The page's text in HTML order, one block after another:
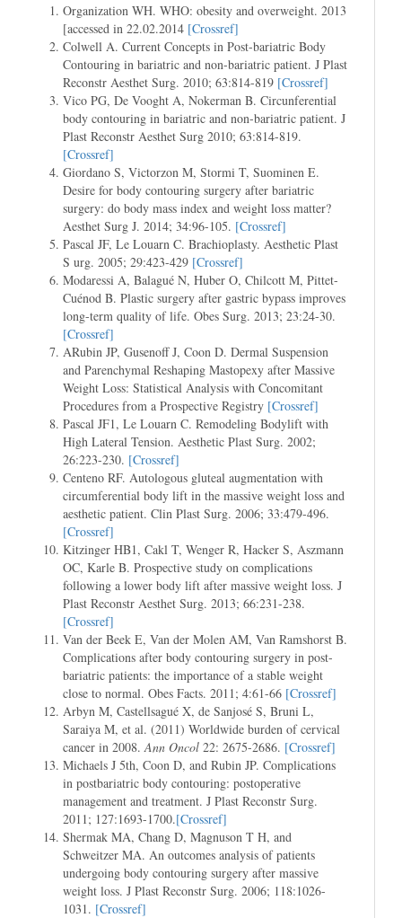
Organization WH. WHO: obesity and overweight. 2013
[accessed in 22.02.2014 [Crossref]
Colwell A. Current Concepts in Post-bariatric Body
Contouring in bariatric and non-bariatric patient. J Plast
Reconstr Aesthet Surg. 2010; 63:814-819 [Crossref]
Vico PG, De Vooght A, Nokerman B. Circunferential
body contouring in bariatric and non-bariatric patient. J
Plast Reconstr Aesthet Surg 2010; 63:814-819.
[Crossref]
Giordano S, Victorzon M, Stormi T, Suominen E.
Desire for body contouring surgery after bariatric
surgery: do body mass index and weight loss matter?
Aesthet Surg J. 2014; 34:96-105. [Crossref]
Pascal JF, Le Louarn C. Brachioplasty. Aesthetic Plast
S urg. 2005; 29:423-429 [Crossref]
Modaressi A, Balagué N, Huber O, Chilcott M, Pittet-
Cuénod B. Plastic surgery after gastric bypass improves
long-term quality of life. Obes Surg. 2013; 23:24-30.
[Crossref]
ARubin JP, Gusenoff J, Coon D. Dermal Suspension
and Parenchymal Reshaping Mastopexy after Massive
Weight Loss: Statistical Analysis with Concomitant
Procedures from a Prospective Registry [Crossref]
Pascal JF1, Le Louarn C. Remodeling Bodylift with
High Lateral Tension. Aesthetic Plast Surg. 2002;
26:223-230. [Crossref]
Centeno RF. Autologous gluteal augmentation with
circumferential body lift in the massive weight loss and
aesthetic patient. Clin Plast Surg. 2006; 33:479-496.
[Crossref]
Kitzinger HB1, Cakl T, Wenger R, Hacker S, Aszmann
OC, Karle B. Prospective study on complications
following a lower body lift after massive weight loss. J
Plast Reconstr Aesthet Surg. 2013; 66:231-238.
[Crossref]
Van der Beek E, Van der Molen AM, Van Ramshorst B.
Complications after body contouring surgery in post-
bariatric patients: the importance of a stable weight
close to normal. Obes Facts. 2011; 4:61-66 [Crossref]
Arbyn M, Castellsagué X, de Sanjosé S, Bruni L,
Saraiya M, et al. (2011) Worldwide burden of cervical
cancer in 2008. Ann Oncol 22: 2675-2686. [Crossref]
Michaels J 5th, Coon D, and Rubin JP. Complications
in postbariatric body contouring: postoperative
management and treatment. J Plast Reconstr Surg.
2011; 127:1693-1700.[Crossref]
Shermak MA, Chang D, Magnuson T H, and
Schweitzer MA. An outcomes analysis of patients
undergoing body contouring surgery after massive
weight loss. J Plast Reconstr Surg. 2006; 118:1026-
1031. [Crossref]